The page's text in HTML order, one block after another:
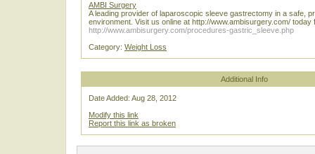
AMBI Surgery
A leading provider of laparoscopic sleeve gastrectomy in a safe,
environment. Visit us online at http://www.ambisurgery.com/ today
http://www.ambisurgery.com/procedures-gastric_sleeve.php
Category: Weight Loss
Additional Info
Date Added: Aug 28, 2012
Modify this link
Report this link as broken